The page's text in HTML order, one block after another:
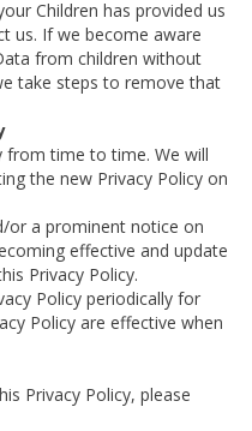
Children has provided us
us. If we become aware
from children without
take steps to remove that
from time to time. We will
the new Privacy Policy on
or a prominent notice on
effective and update
Privacy Policy.
Policy periodically for
Policy are effective when
Privacy Policy, please